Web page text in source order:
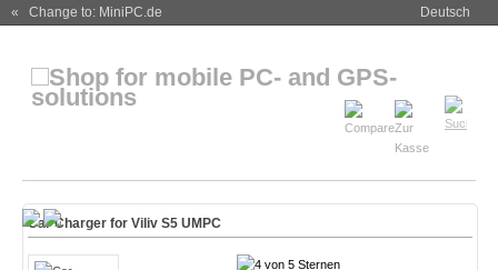
« Change to: MiniPC.de Deutsch
Car Charger for Viliv S5 UMPC